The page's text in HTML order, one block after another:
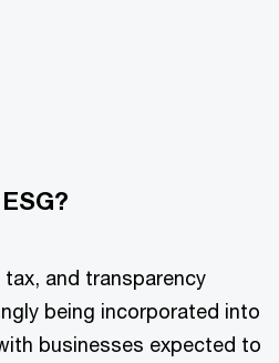
tax, and transparency
being incorporated into
businesses expected to